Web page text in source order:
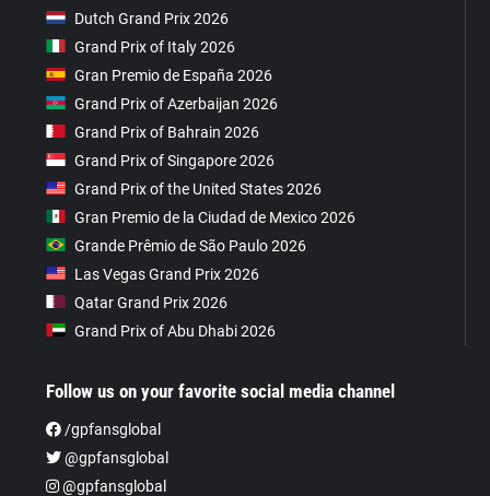
Dutch Grand Prix 2026
Grand Prix of Italy 2026
Gran Premio de España 2026
Grand Prix of Azerbaijan 2026
Grand Prix of Bahrain 2026
Grand Prix of Singapore 2026
Grand Prix of the United States 2026
Gran Premio de la Ciudad de Mexico 2026
Grande Prêmio de São Paulo 2026
Las Vegas Grand Prix 2026
Qatar Grand Prix 2026
Grand Prix of Abu Dhabi 2026
Follow us on your favorite social media channel
/gpfansglobal
@gpfansglobal
@gpfansglobal